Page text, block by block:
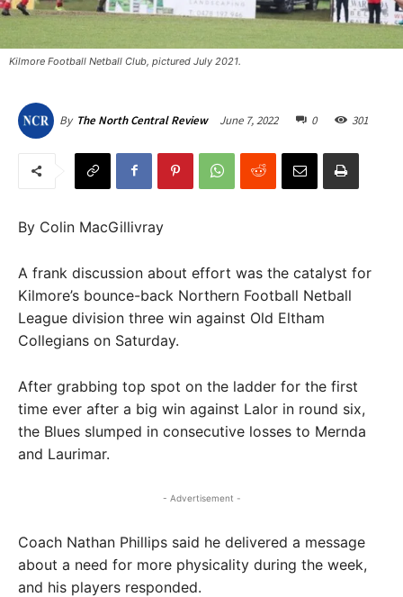
Kilmore Football Netball Club, pictured July 2021.
By The North Central Review June 7, 2022 0 301
By Colin MacGillivray
A frank discussion about effort was the catalyst for
Kilmore’s bounce-back Northern Football Netball
League division three win against Old Eltham
Collegians on Saturday.
After grabbing top spot on the ladder for the first
time ever after a big win against Lalor in round six,
the Blues slumped in consecutive losses to Mernda
and Laurimar.
- Advertisement -
Coach Nathan Phillips said he delivered a message
about a need for more physicality during the week,
and his players responded.